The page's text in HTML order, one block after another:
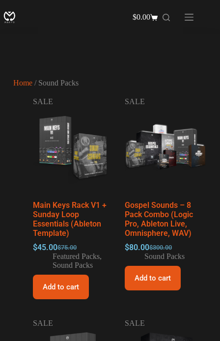
$0.00
Home/ Sound Packs
SALE
Main Keys Rack V1 +
Sunday Loop
Essentials (Ableton
Template)
$75.00
$45.00
Featured Packs,
Sound Packs
Add to cart
SALE
Gospel Sounds – 8
Pack Combo (Logic
Pro, Ableton Live,
Omnisphere, WAV)
$300.00
$80.00
Sound Packs
Add to cart
SALE SALE